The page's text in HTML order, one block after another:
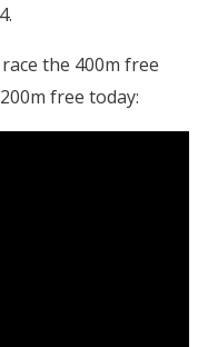
the 400m free
free today: